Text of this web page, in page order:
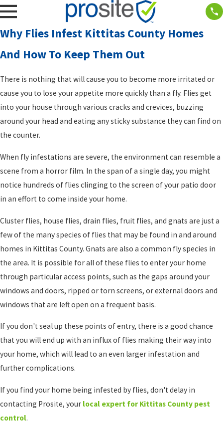
Why Flies Infest Kittitas County Homes
And How To Keep Them Out
There is nothing that will cause you to become more irritated or
cause you to lose your appetite more quickly than a fly. Flies get
into your house through various cracks and crevices, buzzing
around your head and eating any sticky substance they can find on
the counter.
When fly infestations are severe, the environment can resemble a
scene from a horror film. In the span of a single day, you might
notice hundreds of flies clinging to the screen of your patio door
in an effort to come inside your home.
Cluster flies, house flies, drain flies, fruit flies, and gnats are just a
few of the many species of flies that may be found in and around
homes in Kittitas County. Gnats are also a common fly species in
the area. It is possible for all of these flies to enter your home
through particular access points, such as the gaps around your
windows and doors, ripped or torn screens, or external doors and
windows that are left open on a frequent basis.
If you don't seal up these points of entry, there is a good chance
that you will end up with an influx of flies making their way into
your home, which will lead to an even larger infestation and
further complications.
If you find your home being infested by flies, don't delay in
contacting Prosite, your local expert for Kittitas County pest
control.